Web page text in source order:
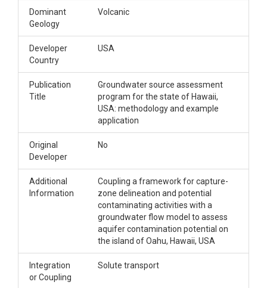
Dominant
Geology
Volcanic
Developer
Country
USA
Publication
Title
Groundwater source assessment
program for the state of Hawaii,
USA: methodology and example
application
Original
Developer
No
Additional
Information
Coupling a framework for capture-
zone delineation and potential
contaminating activities with a
groundwater flow model to assess
aquifer contamination potential on
the island of Oahu, Hawaii, USA
Integration
or Coupling
Solute transport